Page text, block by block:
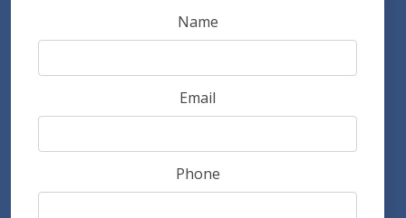
Name
Email
Phone